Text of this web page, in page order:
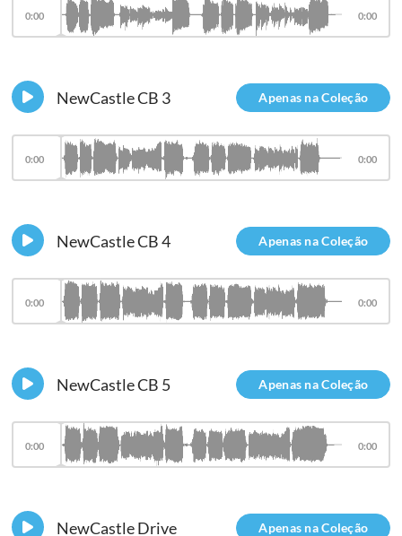
0:00 0:00
Apenas na Coleção
NewCastle CB 3
0:00 0:00
Apenas na Coleção
NewCastle CB 4
0:00 0:00
Apenas na Coleção
NewCastle CB 5
0:00 0:00
Apenas na Coleção
NewCastle Drive